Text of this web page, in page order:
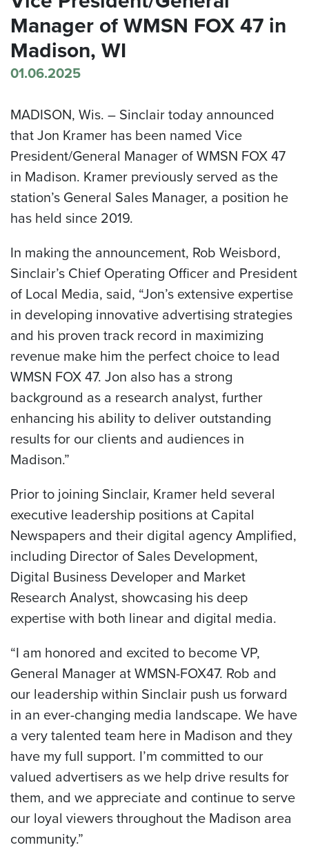
Manager of WMSN FOX 47 in
Madison, WI
01.06.2025
MADISON, Wis. – Sinclair today announced
that Jon Kramer has been named Vice
President/General Manager of WMSN FOX 47
in Madison. Kramer previously served as the
station’s General Sales Manager, a position he
has held since 2019.
In making the announcement, Rob Weisbord,
Sinclair’s Chief Operating Officer and President
of Local Media, said, “Jon’s extensive expertise
in developing innovative advertising strategies
and his proven track record in maximizing
revenue make him the perfect choice to lead
WMSN FOX 47. Jon also has a strong
background as a research analyst, further
enhancing his ability to deliver outstanding
results for our clients and audiences in
Madison.”
Prior to joining Sinclair, Kramer held several
executive leadership positions at Capital
Newspapers and their digital agency Amplified,
including Director of Sales Development,
Digital Business Developer and Market
Research Analyst, showcasing his deep
expertise with both linear and digital media.
“I am honored and excited to become VP,
General Manager at WMSN-FOX47. Rob and
our leadership within Sinclair push us forward
in an ever-changing media landscape. We have
a very talented team here in Madison and they
have my full support. I’m committed to our
valued advertisers as we help drive results for
them, and we appreciate and continue to serve
our loyal viewers throughout the Madison area
community.”